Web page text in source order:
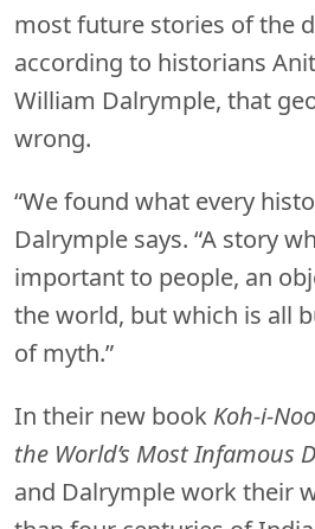
most future stories of the
according to historians
William Dalrymple, that
wrong.
“We found what every
Dalrymple says. “A story
important to people, an
the world, but which is all
of myth.”
In their new book Koh-i-
the World’s Most Infamous
and Dalrymple work their